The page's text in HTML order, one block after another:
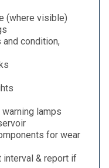
(where visible)
condition,
lamps
for wear
interval & report if